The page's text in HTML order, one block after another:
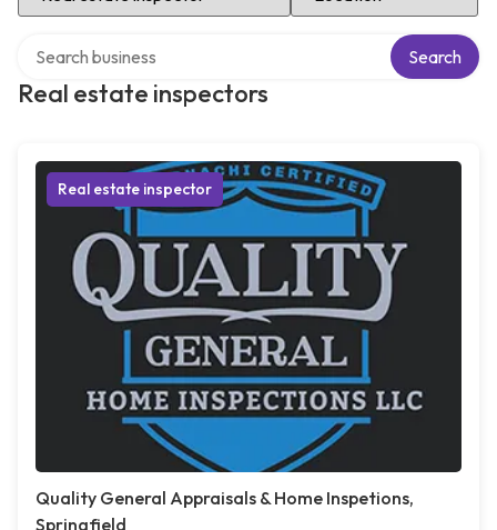
Real estate inspectors
Search
Real estate inspector
Quality General Appraisals & Home Inspetions,
Springfield